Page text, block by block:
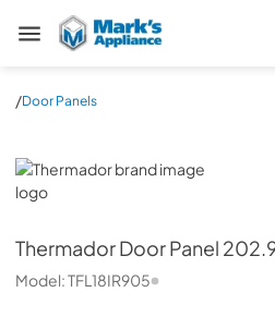
Mark's Appliance
/Door Panels
Thermador
ThermadorDoor Panel
Model:TFL18IR905